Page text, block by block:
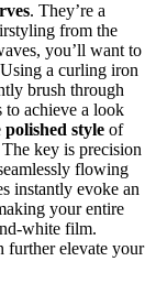
. They’re a
from the
you’ll want to
a curling iron
brush through
to achieve a look
polished style of
key is precision
flowing
instantly evoke an
your entire
white film.
further elevate your